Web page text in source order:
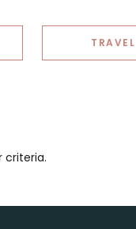
TRAVEL
criteria.